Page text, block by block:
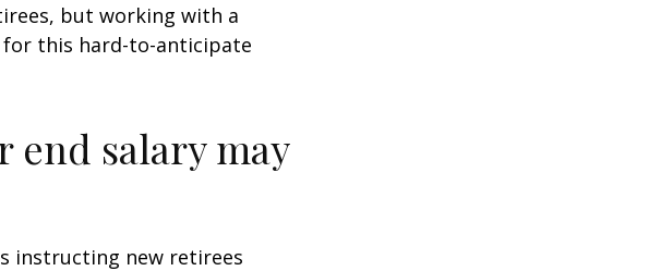
but working with a
for this hard-to-anticipate
end salary may
instructing new retirees